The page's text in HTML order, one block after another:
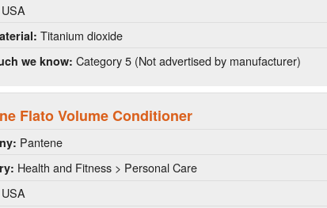
USA
Titanium dioxide
we know: Category 5 (Not advertised by manufacturer)
Flato Volume Conditioner
Pantene
Health and Fitness > Personal Care
USA